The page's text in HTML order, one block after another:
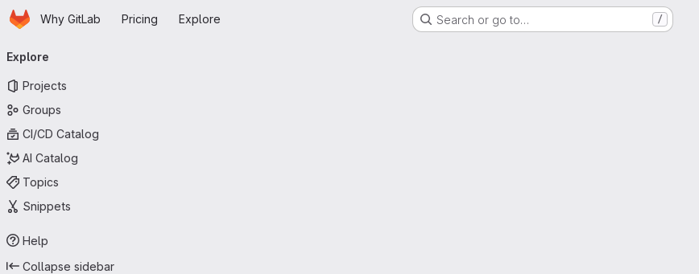
Skip to main content
HomepageWhy GitLab Pricing Explore Search or go to… /
navigation
Explore
Projects
Groups
CI/CD Catalog
AI Catalog
Topics
Snippets
Help
Collapse sidebar